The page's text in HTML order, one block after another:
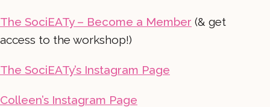
The SociEATy – Become a Member (& get
access to the workshop!)
The SociEATy’s Instagram Page
Colleen’s Instagram Page